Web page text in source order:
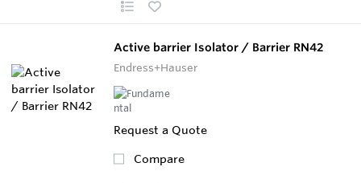
Active barrier Isolator / Barrier RN42
Endress+Hauser
Request a Quote
Compare